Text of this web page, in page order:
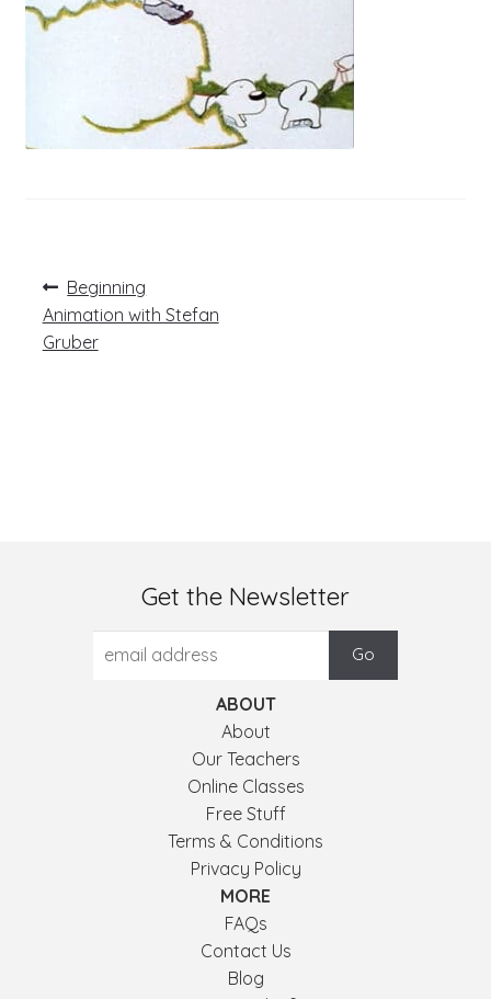
Post
navigation
Previous
post:
Beginning
Animation with Stefan
Gruber
Get the Newsletter
ABOUT
About
Our Teachers
Online Classes
Free Stuff
Terms & Conditions
Privacy Policy
MORE
FAQs
Contact Us
Blog